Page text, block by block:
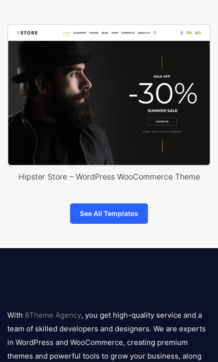
Hipster Store – WordPress WooCommerce Theme
See All Templates
logo
With 8Theme Agency, you get high-quality service and a
team of skilled developers and designers. We are experts
in WordPress and WooCommerce, creating premium
themes and powerful tools to grow your business, along